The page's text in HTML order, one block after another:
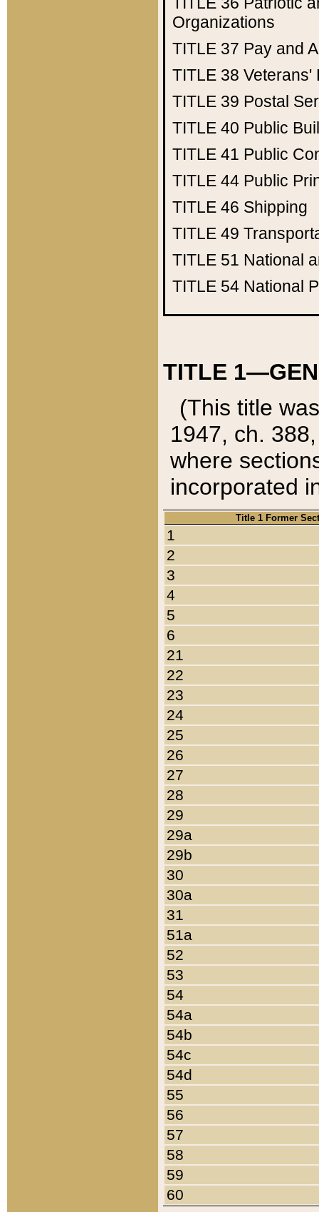
Organizations
TITLE 37 Pay and
TITLE 38 Veterans'
TITLE 39 Postal
TITLE 40 Public
TITLE 41 Public
TITLE 44 Public
TITLE 46 Shipping
TITLE 49
TITLE 51 National
TITLE 54 National
TITLE
(This title
1947, ch.
where
incorporated
Title 1 Former
1
2
3
4
5
6
21
22
23
24
25
26
27
28
29
29a
29b
30
30a
31
51a
52
53
54
54a
54b
54c
54d
55
56
57
58
59
60